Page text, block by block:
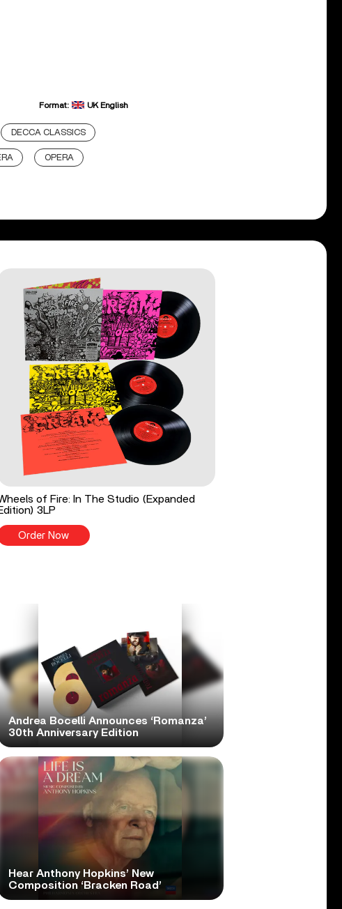
Format: UK English
DECCA CLASSICS
OPERA
of Fire: In The Studio (Expanded
3LP
Order Now
Andrea Bocelli Announces ‘Romanza’
30th Anniversary Edition
Hear Anthony Hopkins’ New
Composition ‘Bracken Road’